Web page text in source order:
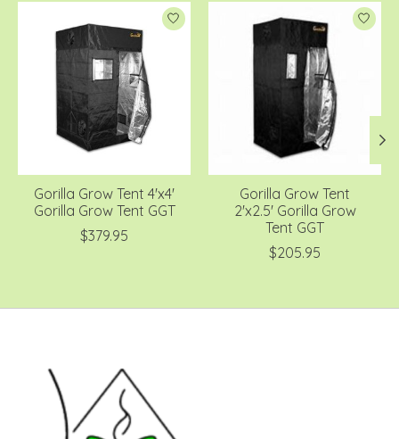
Product carousel items
Gorilla Grow Tent 4'x4'
Gorilla Grow Tent GGT
$379.95
Gorilla Grow Tent
2'x2.5' Gorilla Grow
Tent GGT
$205.95